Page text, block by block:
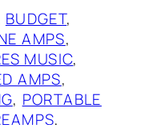
BUDGET
AMPS
MUSIC
AMPS
, PORTABLE